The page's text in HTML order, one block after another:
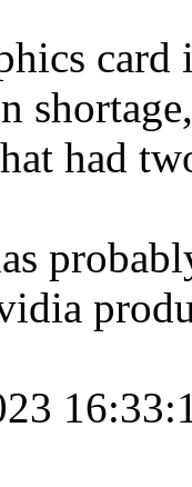
had